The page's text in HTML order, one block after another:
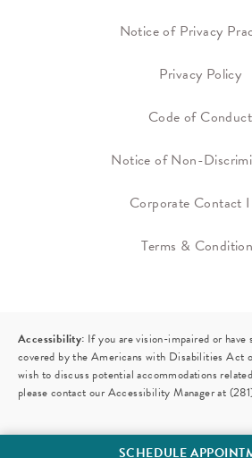
SCHEDULE
Notice of Privacy
Privacy Policy
Code of Conduct
Notice of Non-
Corporate Contact
Terms &
Accessibility: If you are vision-impaired or
covered by the Americans with Disabilities Act
wish to discuss potential accommodations
please contact our Accessibility Manager at